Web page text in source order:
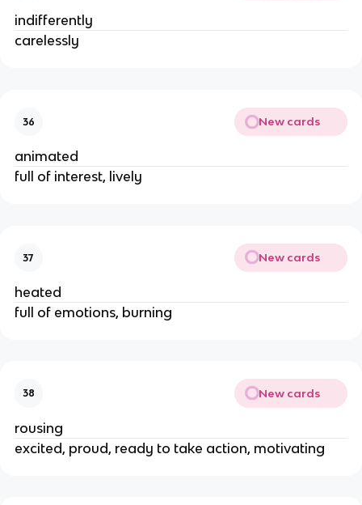
indifferently
carelessly
36 New cards
animated
full of interest, lively
37 New cards
heated
full of emotions, burning
38 New cards
rousing
excited, proud, ready to take action, motivating